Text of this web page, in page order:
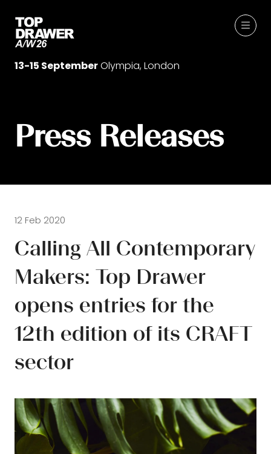
13-15 SeptemberOlympia, London
Press Releases
12 Feb 2020
Calling All Contemporary
Makers: Top Drawer
opens entries for the
12th edition of its CRAFT
sector